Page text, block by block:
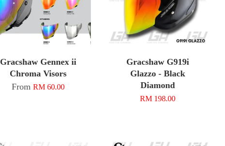
Gracshaw Gennex ii
Chroma Visors
From RM 60.00
Gracshaw G919i
Glazzo - Black
Diamond
RM 198.00